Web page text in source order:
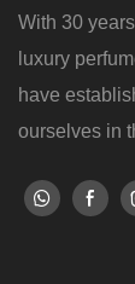
With 30
luxury
have
ourselves in